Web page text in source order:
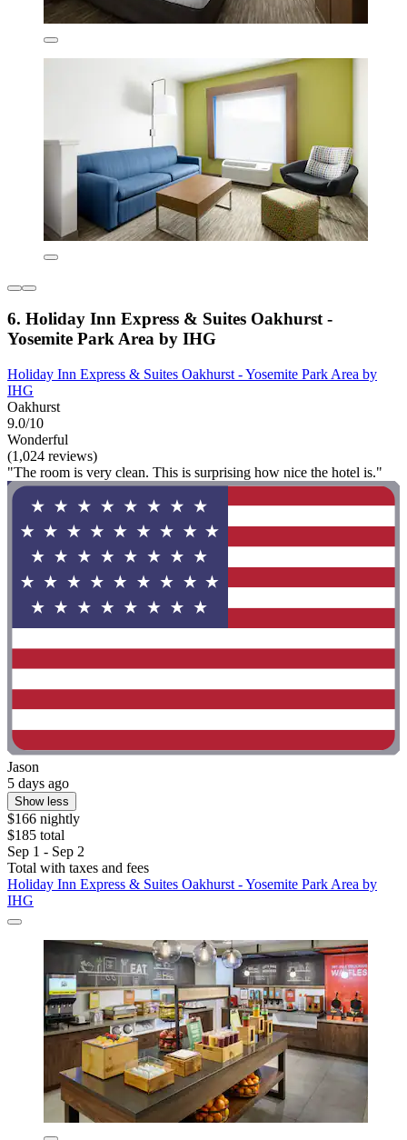
6. Holiday Inn Express & Suites Oakhurst -
Yosemite Park Area by IHG
Holiday Inn Express & Suites Oakhurst - Yosemite Park Area by
IHG
Oakhurst
9.0/10
Wonderful
(1,024 reviews)
"The room is very clean. This is surprising how nice the hotel is."
Jason
5 days ago
Show less
$166 nightly
$185 total
Sep 1 - Sep 2
Total with taxes and fees
Holiday Inn Express & Suites Oakhurst - Yosemite Park Area by
IHG